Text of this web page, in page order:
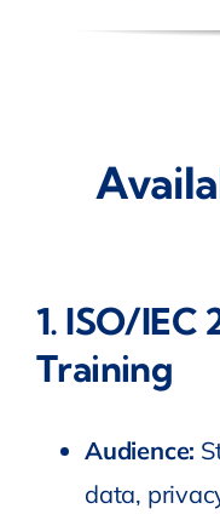
1. ISO/IEC
Training
Audience:
data,